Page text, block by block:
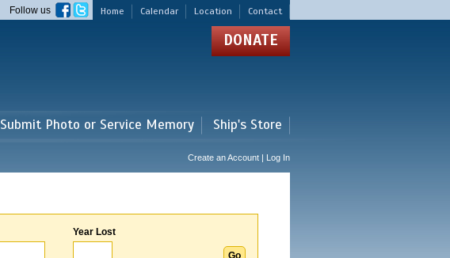
Home Calendar Location Contact
Follow us
DONATE
Submit Photo or Service Memory Ship's Store
Create an Account | Log In
Year Lost